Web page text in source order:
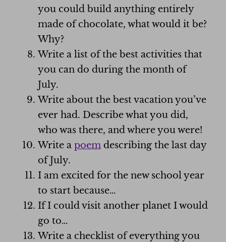
you could build anything entirely
made of chocolate, what would it be?
Why?
Write a list of the best activities that
you can do during the month of
July.
Write about the best vacation you’ve
ever had. Describe what you did,
who was there, and where you were!
Write a poem describing the last day
of July.
I am excited for the new school year
to start because…
If I could visit another planet I would
go to…
Write a checklist of everything you